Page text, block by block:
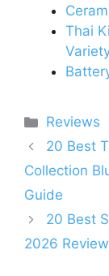
Thai
Categories
Reviews
20 Best
Collection
Guide
20 Best
2026